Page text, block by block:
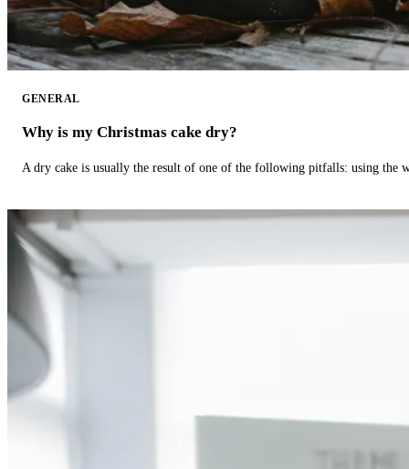
GENERAL
Why is my Christmas cake dry?
A dry cake is usually the result of one of the following pitfalls: using the